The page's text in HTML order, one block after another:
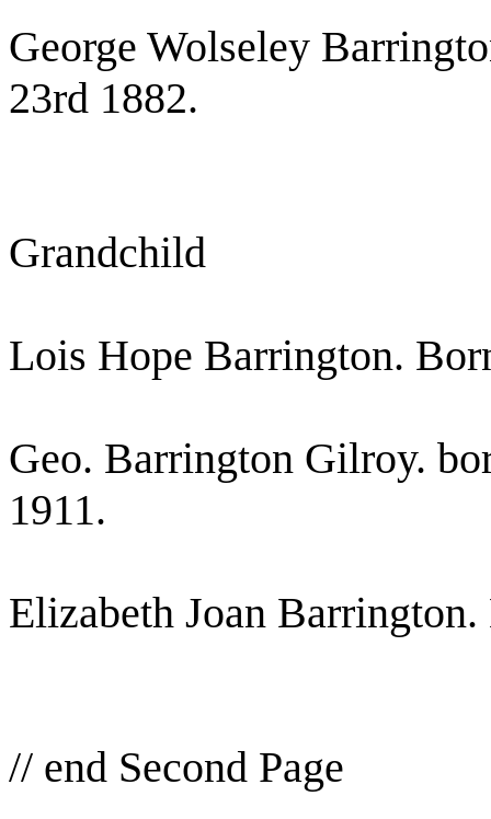
George Wolseley
23rd 1882.
Grandchild
Lois Hope Barrington.
Geo. Barrington Gilroy.
1911.
Elizabeth Joan
// end Second Page